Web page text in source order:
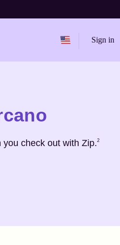
Change region from
Sign in
check out with Zip.2